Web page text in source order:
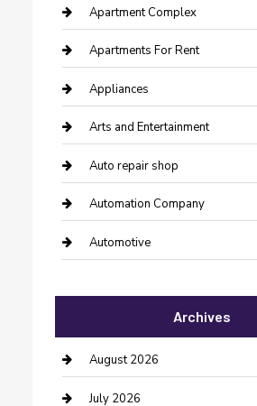
Apartment Complex
Apartments For Rent
Appliances
Arts and Entertainment
Auto repair shop
Automation Company
Automotive
Bail bonds service
barber shops
Bathroom Remodeling
Archives
August 2026
July 2026